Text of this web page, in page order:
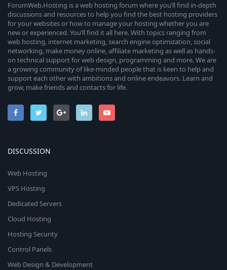
ForumWeb.Hosting is a web hosting forum where you’ll find in-depth
discussions and resources to help you find the best hosting providers
for your websites or how to manage your hosting whether you are
new or experienced. You’ll find it all here. With topics ranging from
web hosting, internet marketing, search engine optimization, social
networking, make money online, affiliate marketing as well as hands-
on technical support for web design, programming and more. We are
a growing community of like-minded people that is keen to help and
support each other with ambitions and online endeavors. Learn and
grow, make friends and contacts for life.
DISCUSSION
Web Hosting
VPS Hosting
Dedicated Servers
Cloud Hosting
Hosting Security
Control Panels
Web Design & Development